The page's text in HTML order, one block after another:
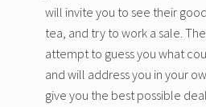
will invite you to see their
tea, and try to work a sale.
attempt to guess you what
and will address you in your
give you the best possible